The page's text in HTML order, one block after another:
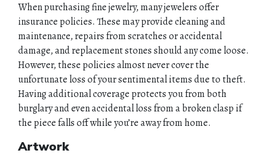
When purchasing fine jewelry, many jewelers offer
insurance policies. These may provide cleaning and
maintenance, repairs from scratches or accidental
damage, and replacement stones should any come loose.
However, these policies almost never cover the
unfortunate loss of your sentimental items due to theft.
Having additional coverage protects you from both
burglary and even accidental loss from a broken clasp if
the piece falls off while you’re away from home.
Artwork